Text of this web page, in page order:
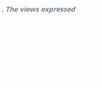
. The views expressed